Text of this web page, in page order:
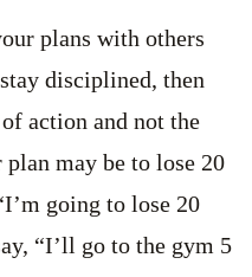
plans with others
disciplined, then
action and not the
may be to lose 20
going to lose 20
“I’ll go to the gym 5